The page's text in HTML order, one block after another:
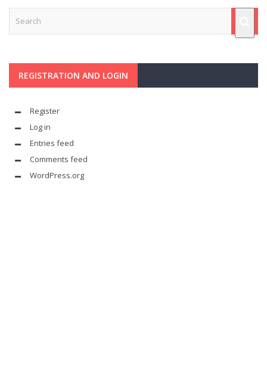
REGISTRATION AND LOGIN
Register
Log in
Entries feed
Comments feed
WordPress.org